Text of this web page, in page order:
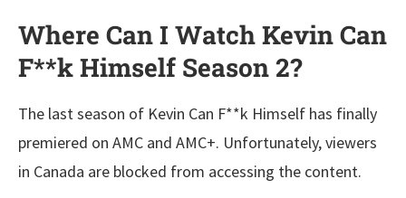
Where Can I Watch Kevin Can
F**k Himself Season 2?
The last season of Kevin Can F**k Himself has finally
premiered on AMC and AMC+. Unfortunately, viewers
in Canada are blocked from accessing the content.